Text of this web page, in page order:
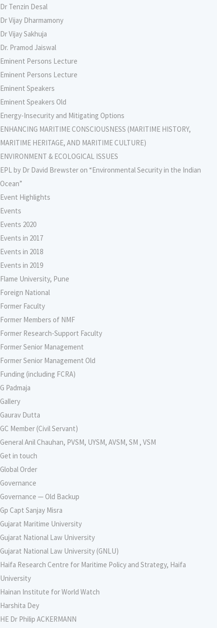
Dr Tenzin Desal
Dr Vijay Dharmamony
Dr Vijay Sakhuja
Dr. Pramod Jaiswal
Eminent Persons Lecture
Eminent Persons Lecture
Eminent Speakers
Eminent Speakers Old
Energy-Insecurity and Mitigating Options
ENHANCING MARITIME CONSCIOUSNESS (MARITIME HISTORY,
MARITIME HERITAGE, AND MARITIME CULTURE)
ENVIRONMENT & ECOLOGICAL ISSUES
EPL by Dr David Brewster on “Environmental Security in the Indian
Ocean”
Event Highlights
Events
Events 2020
Events in 2017
Events in 2018
Events in 2019
Flame University, Pune
Foreign National
Former Faculty
Former Members of NMF
Former Research-Support Faculty
Former Senior Management
Former Senior Management Old
Funding (including FCRA)
G Padmaja
Gallery
Gaurav Dutta
GC Member (Civil Servant)
General Anil Chauhan, PVSM, UYSM, AVSM, SM , VSM
Get in touch
Global Order
Governance
Governance — Old Backup
Gp Capt Sanjay Misra
Gujarat Maritime University
Gujarat National Law University
Gujarat National Law University (GNLU)
Haifa Research Centre for Maritime Policy and Strategy, Haifa
University
Hainan Institute for World Watch
Harshita Dey
HE Dr Philip ACKERMANN